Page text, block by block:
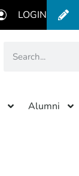
LOGIN
Alumni